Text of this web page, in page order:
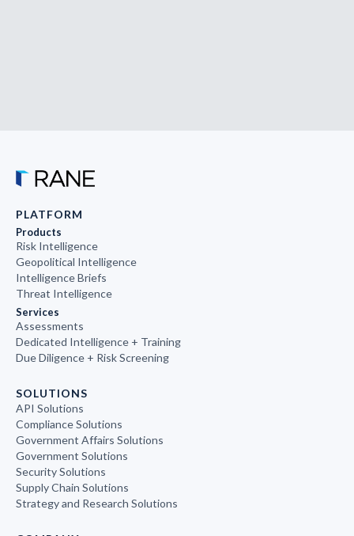
PLATFORM
Products
Risk Intelligence
Geopolitical Intelligence
Intelligence Briefs
Threat Intelligence
Services
Assessments
Dedicated Intelligence + Training
Due Diligence + Risk Screening
SOLUTIONS
API Solutions
Compliance Solutions
Government Affairs Solutions
Government Solutions
Security Solutions
Supply Chain Solutions
Strategy and Research Solutions